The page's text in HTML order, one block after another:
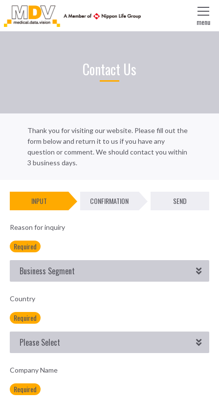
menu
Contact Us
Thank you for visiting our website. Please fill out the
form below and return it to us if you have any
question or comment. We should contact you within
3 business days.
INPUT CONFIRMATION SEND
Reason for inquiry
Required
Country
Required
Company Name
Required